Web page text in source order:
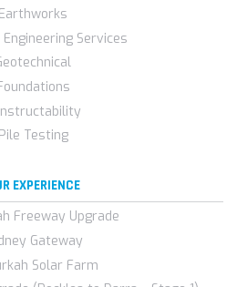
Earthworks
Services
Pile Testing
EXPERIENCE
Freeway Upgrade
Gateway
Solar Farm